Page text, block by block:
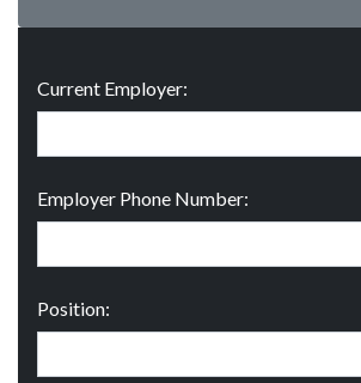
Current Employer:
Employer Phone Number:
Position: